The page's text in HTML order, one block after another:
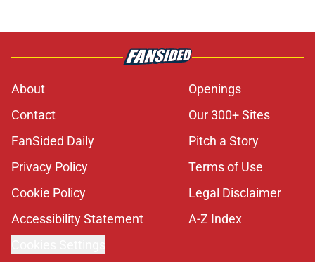
About
Openings
Contact
Our 300+ Sites
FanSided Daily
Pitch a Story
Privacy Policy
Terms of Use
Cookie Policy
Legal Disclaimer
Accessibility Statement
A-Z Index